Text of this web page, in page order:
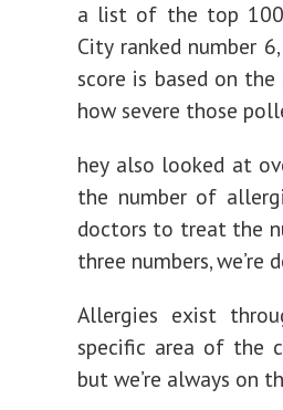
a list of the top 100
City ranked number
score is based on
how severe those
hey also looked at
the number of
doctors to treat the
three numbers,
Allergies exist
specific area of the
but we’re always on